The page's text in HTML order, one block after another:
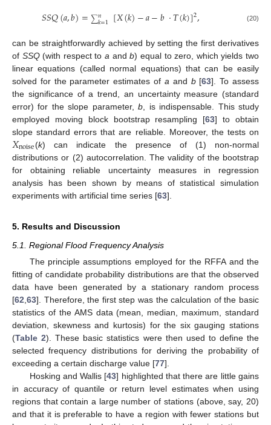
𝑆𝑆𝑄(𝑎,𝑏)=∑𝑛
𝑘=1 [𝑋(𝑘)−𝑎−𝑏·𝑇(𝑘)]2, (20)
can be straightforwardly achieved by setting the first derivatives
of SSQ(with respect toa andb) equal to zero, which yields two
linear equations (called normal equations) that can be easily
solved for the parameter estimates of a and b[63]. To assess
the significance of a trend, an uncertainty measure (standard
error) for the slope parameter,b , is indispensable. This study
employed moving block bootstrap resampling [63] to obtain
slope standard errors that are reliable. Moreover, the tests on
𝑋noise(k) can indicate the presence of (1) non-normal
distributions or (2) autocorrelation. The validity of the bootstrap
for obtaining reliable uncertainty measures in regression
analysis has been shown by means of statistical simulation
experiments with artificial time series [63].
5. Results and Discussion
5.1. Regional Flood Frequency Analysis
The principle assumptions employed for the RFFA and the
fitting of candidate probability distributions are that the observed
data have been generated by a stationary random process
[62 63]. Therefore, the first step was the calculation of the basic
statistics of the AMS data (mean, median, maximum, standard
deviation, skewness and kurtosis) for the six gauging stations
(Table 2). These basic statistics were then used to define the
selected frequency distributions for deriving the probability of
exceeding a certain discharge value [77].
Hosking and Wallis [43] highlighted that there are little gains
in accuracy of quantile or return level estimates when using
regions that contain a large number of stations (above, say, 20)
and that it is preferable to have a region with fewer stations but